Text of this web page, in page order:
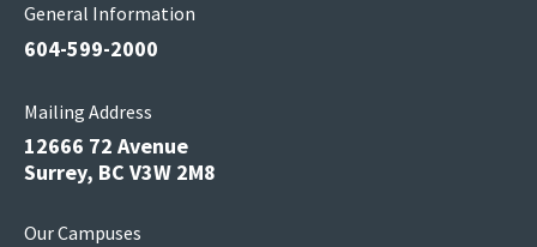
General Information
604-599-2000
Mailing Address
12666 72 Avenue
Surrey, BC V3W 2M8
Our Campuses